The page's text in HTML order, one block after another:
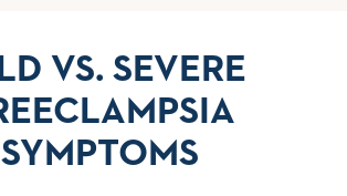
VS. SEVERE
SYMPTOMS